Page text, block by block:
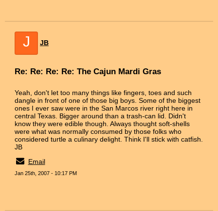
J JB
Re: Re: Re: Re: The Cajun Mardi Gras
Yeah, don't let too many things like fingers, toes and such
dangle in front of one of those big boys. Some of the biggest
ones I ever saw were in the San Marcos river right here in
central Texas. Bigger around than a trash-can lid. Didn't
know they were edible though. Always thought soft-shells
were what was normally consumed by those folks who
considered turtle a culinary delight. Think I'll stick with catfish.
JB
Email
Jan 25th, 2007 - 10:17 PM